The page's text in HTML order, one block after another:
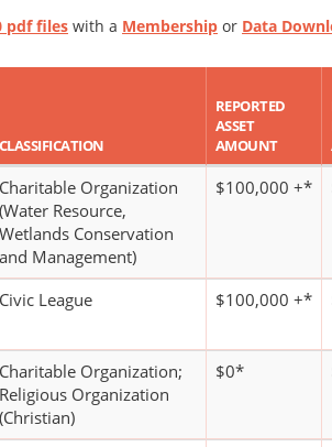
pdf files with a Membership or Data
CLASSIFICATION
REPORTED
ASSET
AMOUNT
Charitable Organization
(Water Resource,
Wetlands Conservation
and Management)
$100,000 +*
Civic League $100,000 +*
Charitable Organization;
Religious Organization
(Christian)
$0*